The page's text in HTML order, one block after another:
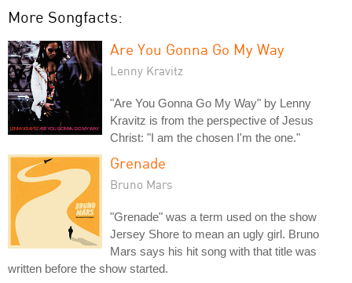
More Songfacts:
Are You Gonna Go My Way
Lenny Kravitz
"Are You Gonna Go My Way" by Lenny
Kravitz is from the perspective of Jesus
Christ: "I am the chosen I'm the one."
Grenade
Bruno Mars
"Grenade" was a term used on the show
Jersey Shore to mean an ugly girl. Bruno
Mars says his hit song with that title was
written before the show started.